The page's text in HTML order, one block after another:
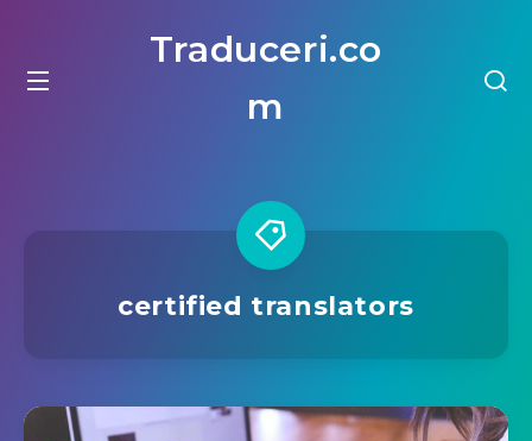
Traduceri.co
m
certified translators